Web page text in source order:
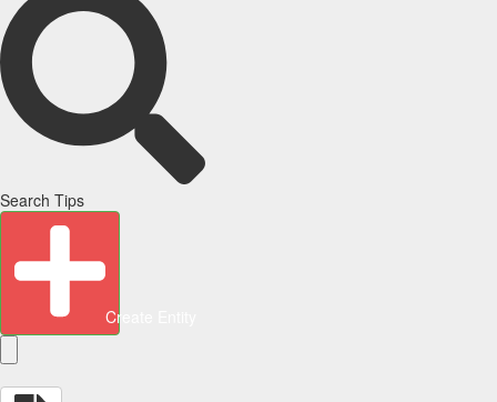
Search Tips
Create Entity